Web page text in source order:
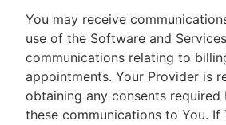
You may receive
use of the Software and
communications relating to
appointments. Your Provider is
obtaining any consents
these communications to You.